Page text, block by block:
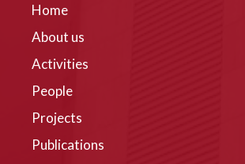
Home
About us
Activities
People
Projects
Publications